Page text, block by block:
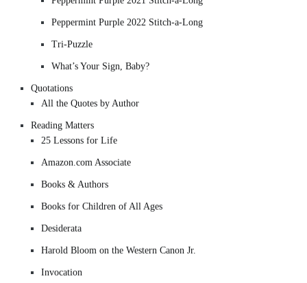
Peppermint Purple 2022 Stitch-a-Long
Tri-Puzzle
What’s Your Sign, Baby?
Quotations
All the Quotes by Author
Reading Matters
25 Lessons for Life
Amazon.com Associate
Books & Authors
Books for Children of All Ages
Desiderata
Harold Bloom on the Western Canon Jr.
Invocation